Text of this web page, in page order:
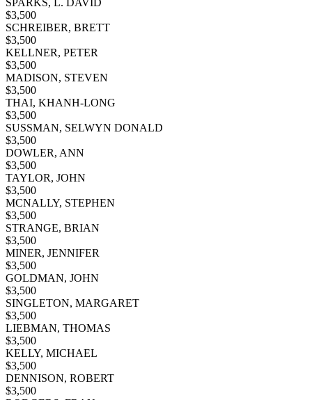
$3,500
SCHREIBER, BRETT
$3,500
KELLNER, PETER
$3,500
MADISON, STEVEN
$3,500
THAI, KHANH-LONG
$3,500
SUSSMAN, SELWYN DONALD
$3,500
DOWLER, ANN
$3,500
TAYLOR, JOHN
$3,500
MCNALLY, STEPHEN
$3,500
STRANGE, BRIAN
$3,500
MINER, JENNIFER
$3,500
GOLDMAN, JOHN
$3,500
SINGLETON, MARGARET
$3,500
LIEBMAN, THOMAS
$3,500
KELLY, MICHAEL
$3,500
DENNISON, ROBERT
$3,500